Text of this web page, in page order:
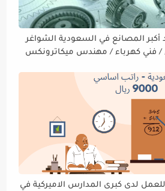
المصانع في السعودية الشواغر
/ فني كهرباء / مهندس ميكاترونكس
لدى كبرى المدارس الاميركية في